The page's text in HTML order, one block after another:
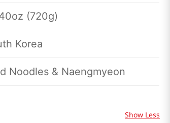
(720g)
Korea
Noodles & Naengmyeon
Show Less